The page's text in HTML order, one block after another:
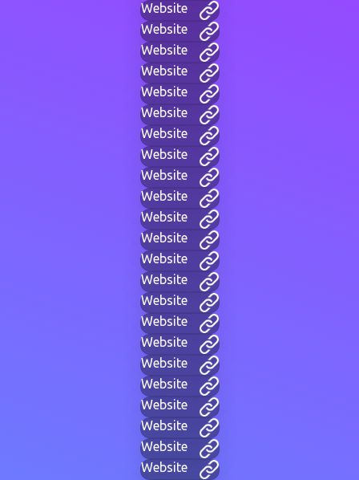
Website
Website
Website
Website
Website
Website
Website
Website
Website
Website
Website
Website
Website
Website
Website
Website
Website
Website
Website
Website
Website
Website
Website